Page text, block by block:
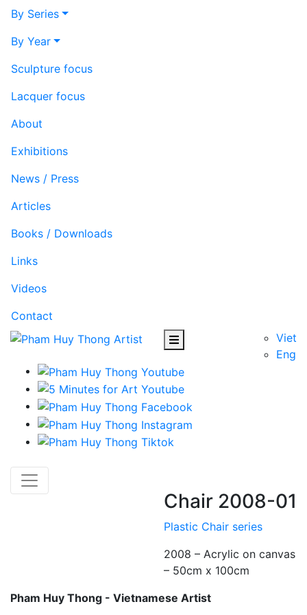
By Series
By Year
Sculpture focus
Lacquer focus
About
Exhibitions
News / Press
Articles
Books / Downloads
Links
Videos
Contact
Viet
Eng
Chair 2008-01
Plastic Chair series
2008 – Acrylic on canvas
– 50cm x 100cm
Pham Huy Thong - Vietnamese Artist